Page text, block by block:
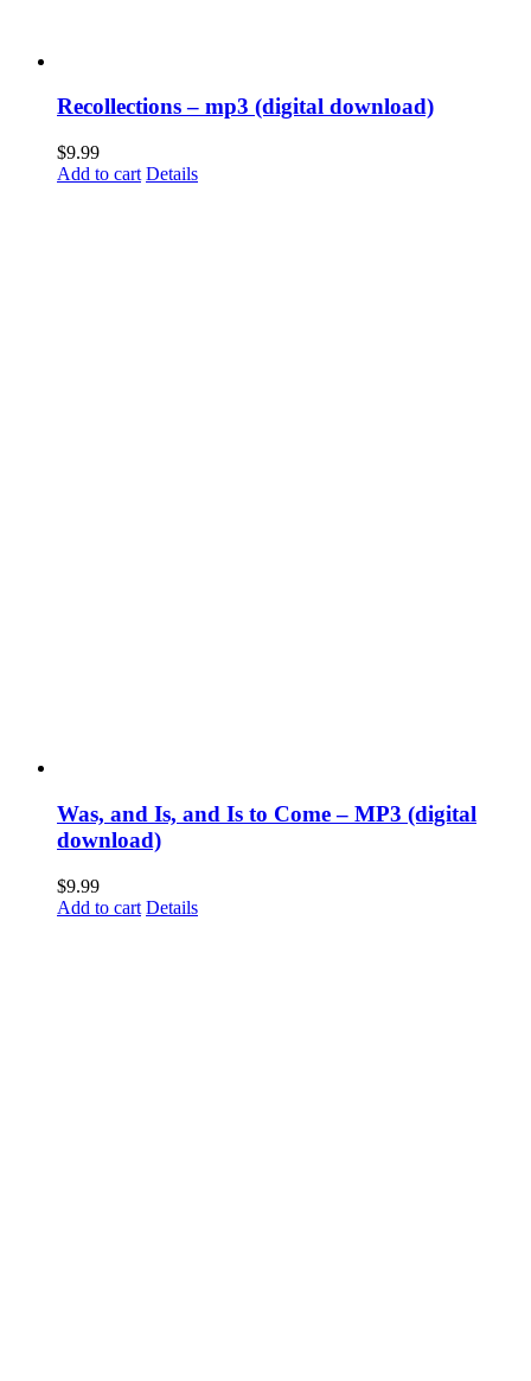
Recollections – mp3 (digital download)
$9.99
Add to cart Details
Was, and Is, and Is to Come – MP3 (digital
download)
$9.99
Add to cart Details